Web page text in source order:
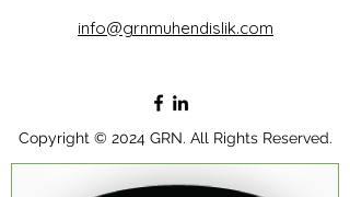
info@grnmuhendislik.com
Copyright © 2024 GRN. All Rights Reserved.